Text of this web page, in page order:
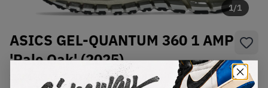
1/1
ASICS GEL-QUANTUM 360 1 AMP
'Pale Oak' (2025)
1203A731-200 Condition:Brand New